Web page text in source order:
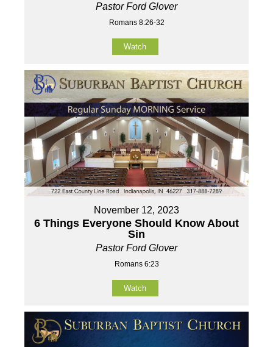
Pastor Ford Glover
Romans 8:26-32
Watch
November 12, 2023
6 Things Everyone Should Know About
Sin
Pastor Ford Glover
Romans 6:23
Watch